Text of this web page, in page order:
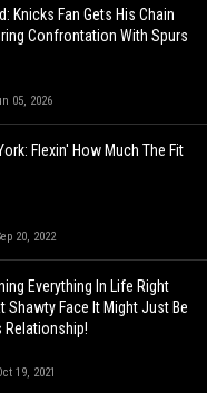
Knicks Fan Gets His Chain
Confrontation With Spurs
05, 2026
Flexin' How Much The Fit
20, 2022
Everything In Life Right
Shawty Face It Might Just Be
Relationship!
19, 2021